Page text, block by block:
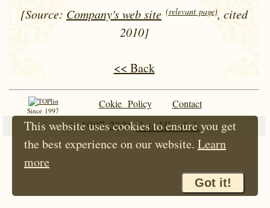
[Source: Company's web site (relevant page), cited
2010]
<< Back
Since 1997
Cokie Policy Contact
© 1997-2026Petr Hloušek
This website uses cookies to ensure you get
the best experience on our website. Learn
more
Got it!